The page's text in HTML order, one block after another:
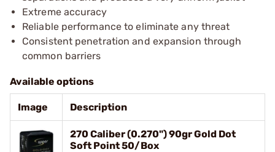
Extreme accuracy
Reliable performance to eliminate any threat
Consistent penetration and expansion through
common barriers
Available options
Image Description
270 Caliber (0.270") 90gr Gold Dot
Soft Point 50/Box